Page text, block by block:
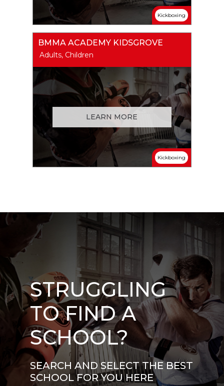
Kickboxing
BMMA ACADEMY KIDSGROVE
Adults, Children
LEARN MORE
Kickboxing
STRUGGLING
TO FIND A
SCHOOL?
SEARCH AND SELECT THE BEST
SCHOOL FOR YOU HERE